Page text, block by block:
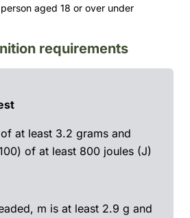
aged 18 or over under
requirements
at least 3.2 grams and
of at least 800 joules (J)
m is at least 2.9 g and